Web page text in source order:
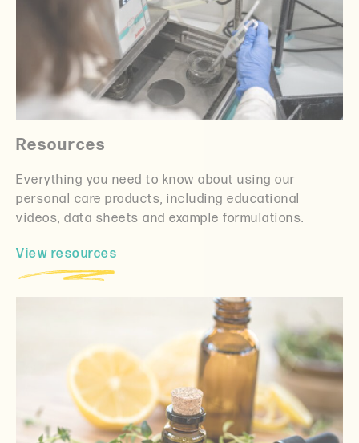
Resources
Everything you need to know about using our
personal care products, including educational
videos, data sheets and example formulations.
View resources